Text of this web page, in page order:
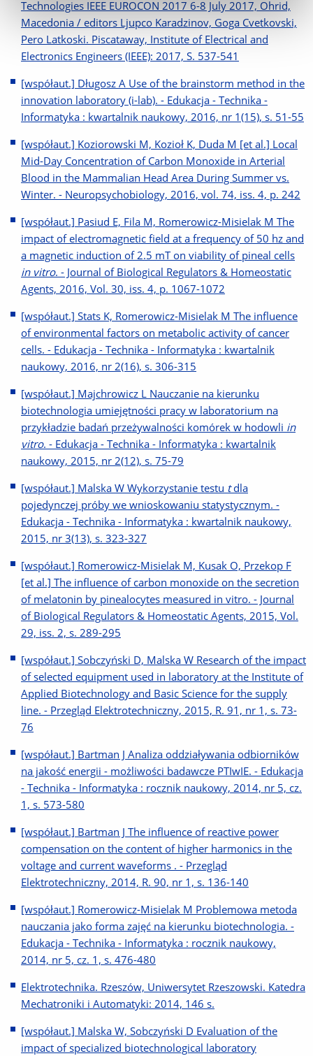
Technologies IEEE EUROCON 2017 6-8 July 2017, Ohrid,
Macedonia / editors Ljupco Karadzinov, Goga Cvetkovski,
Pero Latkoski. Piscataway, Institute of Electrical and
Electronics Engineers (IEEE): 2017, S. 537-541
[współaut.] Długosz A Use of the brainstorm method in the
innovation laboratory (i-lab). - Edukacja - Technika -
Informatyka : kwartalnik naukowy, 2016, nr 1(15), s. 51-55
[współaut.] Koziorowski M, Kozioł K, Duda M [et al.] Local
Mid-Day Concentration of Carbon Monoxide in Arterial
Blood in the Mammalian Head Area During Summer vs.
Winter. - Neuropsychobiology, 2016, vol. 74, iss. 4, p. 242
[współaut.] Pasiud E, Fila M, Romerowicz-Misielak M The
impact of electromagnetic field at a frequency of 50 hz and
a magnetic induction of 2.5 mT on viability of pineal cells
in vitro. - Journal of Biological Regulators & Homeostatic
Agents, 2016, Vol. 30, iss. 4, p. 1067-1072
[współaut.] Stats K, Romerowicz-Misielak M The influence
of environmental factors on metabolic activity of cancer
cells. - Edukacja - Technika - Informatyka : kwartalnik
naukowy, 2016, nr 2(16), s. 306-315
[współaut.] Majchrowicz L Nauczanie na kierunku
biotechnologia umiejętności pracy w laboratorium na
przykładzie badań przeżywalności komórek w hodowli in
vitro. - Edukacja - Technika - Informatyka : kwartalnik
naukowy, 2015, nr 2(12), s. 75-79
[współaut.] Malska W Wykorzystanie testu tdla
pojedynczej próby we wnioskowaniu statystycznym. -
Edukacja - Technika - Informatyka : kwartalnik naukowy,
2015, nr 3(13), s. 323-327
[współaut.] Romerowicz-Misielak M, Kusak O, Przekop F
[et al.] The influence of carbon monoxide on the secretion
of melatonin by pinealocytes measured in vitro. - Journal
of Biological Regulators & Homeostatic Agents, 2015, Vol.
29, iss. 2, s. 289-295
[współaut.] Sobczyński D, Malska W Research of the impact
of selected equipment used in laboratory at the Institute of
Applied Biotechnology and Basic Science for the supply
line. - Przegląd Elektrotechniczny, 2015, R. 91, nr 1, s. 73-
76
[współaut.] Bartman J Analiza oddziaływania odbiorników
na jakość energii - możliwości badawcze PTIwIE. - Edukacja
- Technika - Informatyka : rocznik naukowy, 2014, nr 5, cz.
1, s. 573-580
[współaut.] Bartman J The influence of reactive power
compensation on the content of higher harmonics in the
voltage and current waveforms . - Przegląd
Elektrotechniczny, 2014, R. 90, nr 1, s. 136-140
[współaut.] Romerowicz-Misielak M Problemowa metoda
nauczania jako forma zajęć na kierunku biotechnologia. -
Edukacja - Technika - Informatyka : rocznik naukowy,
2014, nr 5, cz. 1, s. 476-480
Elektrotechnika. Rzeszów, Uniwersytet Rzeszowski. Katedra
Mechatroniki i Automatyki: 2014, 146 s.
[współaut.] Malska W, Sobczyński D Evaluation of the
impact of specialized biotechnological laboratory